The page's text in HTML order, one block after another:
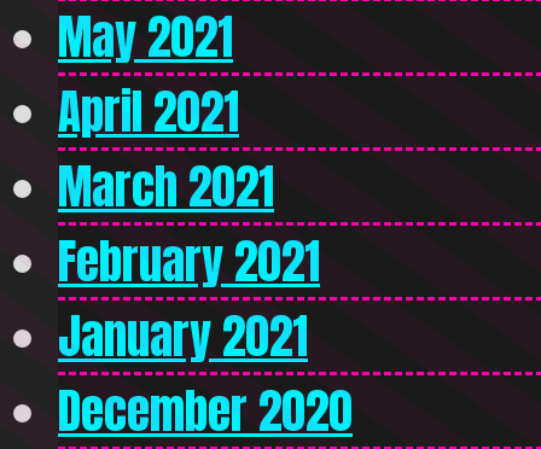
May 2021
April 2021
March 2021
February 2021
January 2021
December 2020